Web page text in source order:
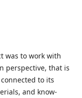
was to work with
perspective, that is
to its
and know-